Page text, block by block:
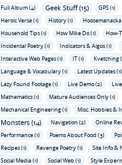
Full Album (4)
Geek Stuff (15) GPS (1)
Heroic Verse (1)
History (1)
Hoosemanacka
Household Tips (1)
How Mike Do (1)
How-
Incidental Poetry (1)
Indicators & Algos (1)
Interactive Web Pages (1) IT (1) Kvetching
Language & Vocabulary (1)
Latest Updates (1)
Lazy Found Footage (1)
Live Demo (2)
Mathematics (1)
Mature Audiences Only (1)
Mechanical Engineering (1)
Misc. Hobbies &
Monsters (14) Navigation (2)
Online
Performance (1)
Poems About Food (3)
Recipes (1)
Revenge Poetry (1)
Site Info &
Social Media (1)
Social Web (1)
Style